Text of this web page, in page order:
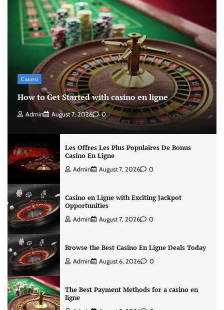
Casino
How to Get Started with casino en ligne
Admin August 7, 2026 0
Les Offres Les Plus Populaires De Bonus
Casino En Ligne
Admin August 7, 2026 0
Casino en Ligne with Exciting Jackpot
Opportunities
Admin August 7, 2026 0
Browse the Best Casino En Ligne Deals Today
Admin August 6, 2026 0
The Best Payment Methods for a casino en
ligne